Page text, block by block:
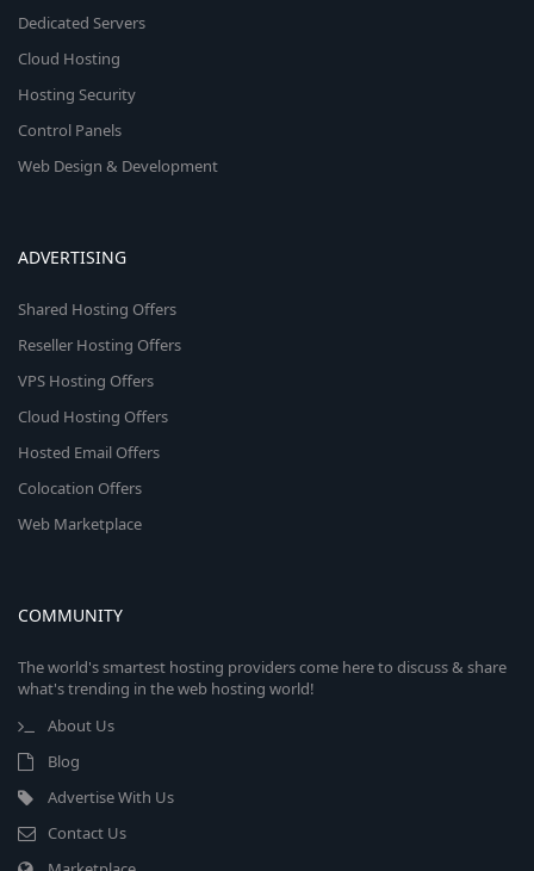
Dedicated Servers
Cloud Hosting
Hosting Security
Control Panels
Web Design & Development
ADVERTISING
Shared Hosting Offers
Reseller Hosting Offers
VPS Hosting Offers
Cloud Hosting Offers
Hosted Email Offers
Colocation Offers
Web Marketplace
COMMUNITY
The world's smartest hosting providers come here to discuss & share
what's trending in the web hosting world!
About Us
Blog
Advertise With Us
Contact Us